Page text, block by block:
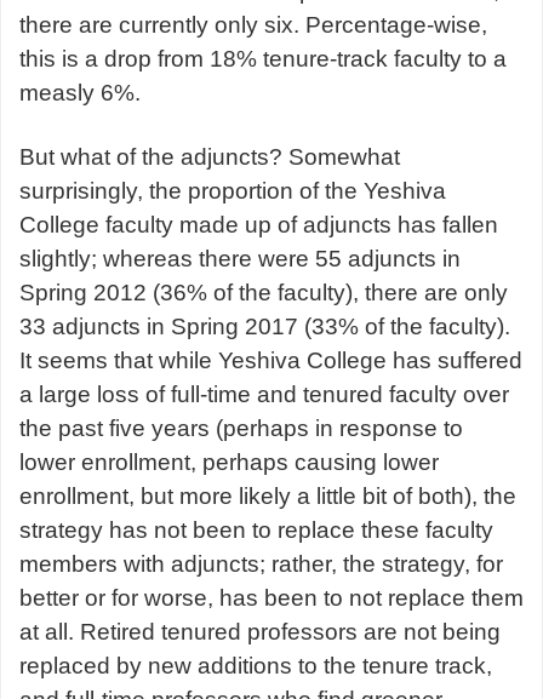
there are currently only six. Percentage-wise,
this is a drop from 18% tenure-track faculty to a
measly 6%.
But what of the adjuncts? Somewhat
surprisingly, the proportion of the Yeshiva
College faculty made up of adjuncts has fallen
slightly; whereas there were 55 adjuncts in
Spring 2012 (36% of the faculty), there are only
33 adjuncts in Spring 2017 (33% of the faculty).
It seems that while Yeshiva College has suffered
a large loss of full-time and tenured faculty over
the past five years (perhaps in response to
lower enrollment, perhaps causing lower
enrollment, but more likely a little bit of both), the
strategy has not been to replace these faculty
members with adjuncts; rather, the strategy, for
better or for worse, has been to not replace them
at all. Retired tenured professors are not being
replaced by new additions to the tenure track,